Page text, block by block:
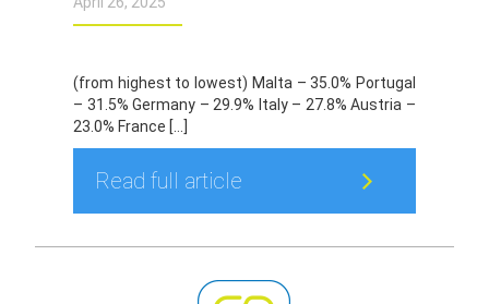
(from highest to lowest) Malta – 35.0% Portugal
– 31.5% Germany – 29.9% Italy – 27.8% Austria –
23.0% France […]
Read full article